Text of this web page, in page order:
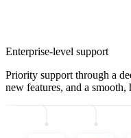
Enterprise-level support
Priority support through a
new features, and a smooth,